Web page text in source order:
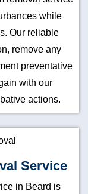
while
Our reliable
remove any
preventative
with our
actions.
Service
in Beard is